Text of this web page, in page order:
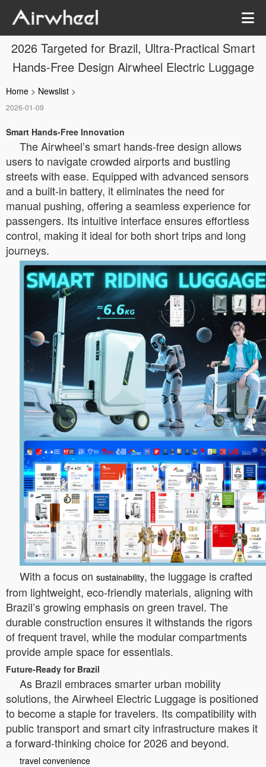
2026 Targeted for Brazil, Ultra-Practical Smart
Hands-Free Design Airwheel Electric Luggage
Home > Newslist >
2026-01-09
Smart Hands-Free Innovation
The Airwheel’s smart hands-free design allows
users to navigate crowded airports and bustling
streets with ease. Equipped with advanced sensors
and a built-in battery, it eliminates the need for
manual pushing, offering a seamless experience for
passengers. Its intuitive interface ensures effortless
control, making it ideal for both short trips and long
journeys.
With a focus on sustainability, the luggage is crafted
from lightweight, eco-friendly materials, aligning with
Brazil’s growing emphasis on green travel. The
durable construction ensures it withstands the rigors
of frequent travel, while the modular compartments
provide ample space for essentials.
Future-Ready for Brazil
As Brazil embraces smarter urban mobility
solutions, the Airwheel Electric Luggage is positioned
to become a staple for travelers. Its compatibility with
public transport and smart city infrastructure makes it
a forward-thinking choice for 2026 and beyond.
travel convenience